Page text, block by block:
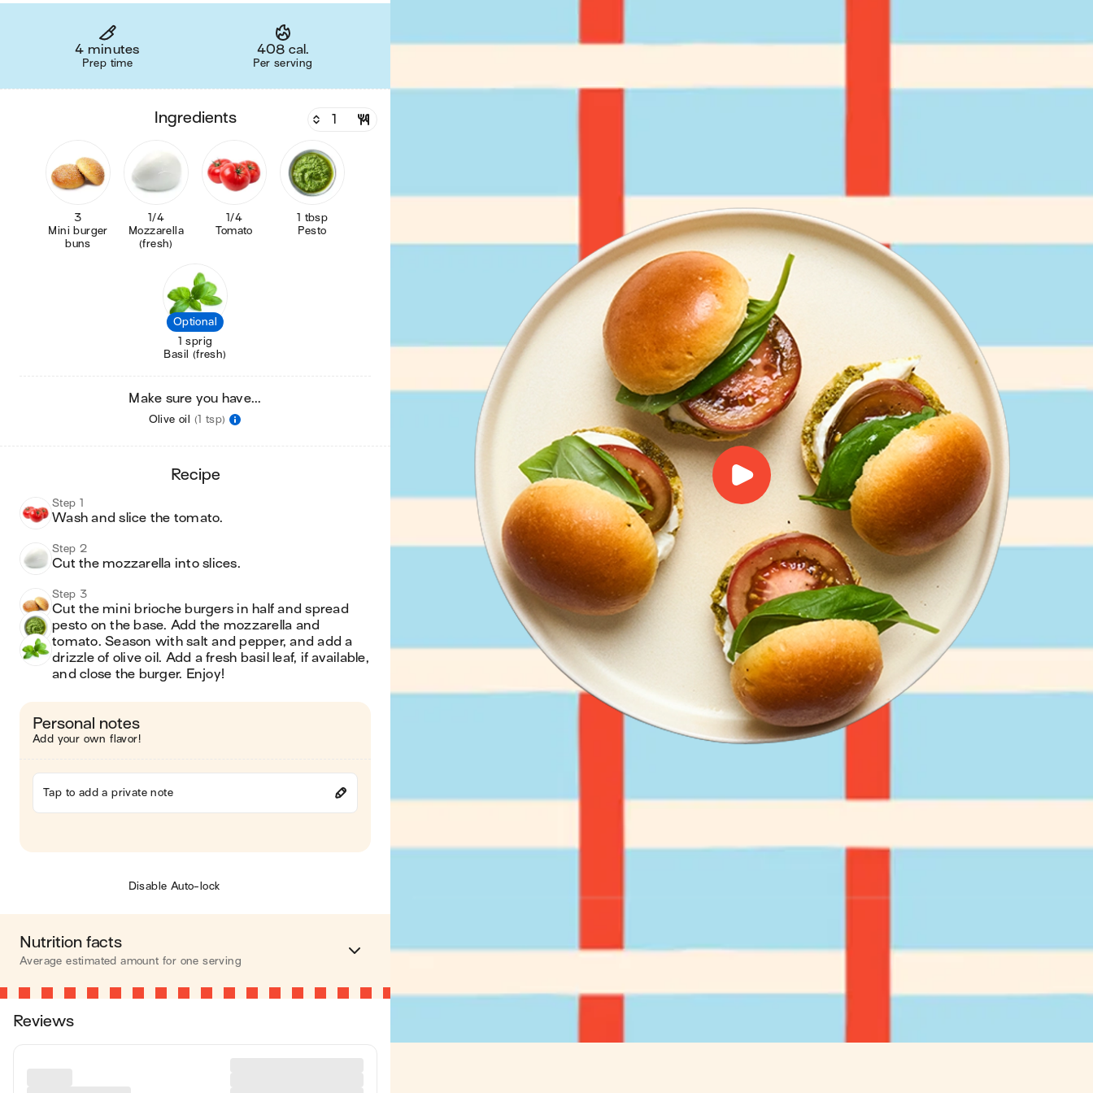
4 minutes
Prep time
408 cal.
Per serving
ingredients
3
Mini burger
buns
1/4
Mozzarella
(fresh)
1/4
Tomato
1 tbsp
Pesto
Optional
1 sprig
Basil (fresh)
Make sure you have...
Olive oil (1 tsp)
recipe
Step 1
Wash and slice the tomato.
Step 2
Cut the mozzarella into slices.
Step 3
Cut the mini brioche burgers in half and spread
pesto on the base. Add the mozzarella and
tomato. Season with salt and pepper, and add a
drizzle of olive oil. Add a fresh basil leaf, if available,
and close the burger. Enjoy!
Personal notes
Add your own flavor!
Tap to add a private note
Disable Auto-lock
Nutrition facts
Average estimated amount for one serving
Energy 408 cal.
Reviews